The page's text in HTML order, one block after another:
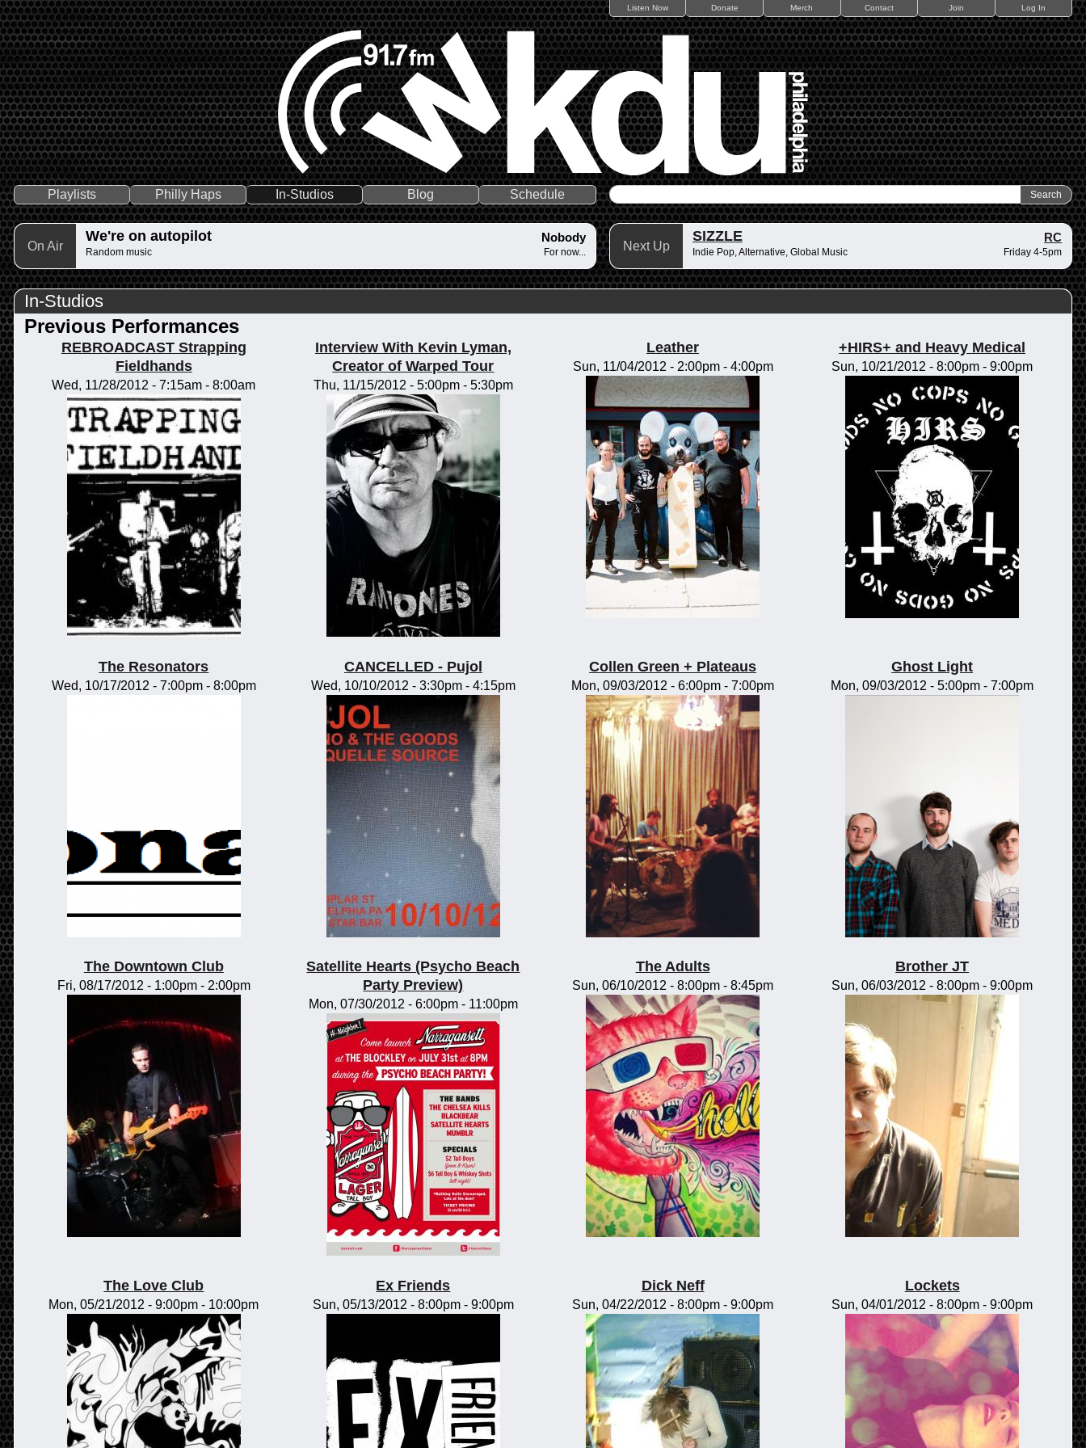
Listen Now Donate Merch Contact Join Log In
Playlists Philly Haps In-Studios Blog Schedule
On Air
We're on autopilot Nobody
Random music For now... Next Up
SIZZLE RC
Indie Pop, Alternative, Global Music Friday 4-5pm
In-Studios
Previous Performances
REBROADCAST Strapping
Fieldhands
Wed, 11/28/2012 -7:15am -8:00am
Interview With Kevin Lyman,
Creator of Warped Tour
Thu, 11/15/2012 - 5:00pm- 5:30pm
Leather
Sun, 11/04/2012 - 2:00pm- 4:00pm
+HIRS+ and Heavy Medical
Sun, 10/21/2012 -8:00pm -9:00pm
The Resonators
Wed, 10/17/2012 - 7:00pm- 8:00pm
CANCELLED - Pujol
Wed, 10/10/2012 - 3:30pm- 4:15pm
Collen Green + Plateaus
Mon, 09/03/2012 -6:00pm -7:00pm
Ghost Light
Mon, 09/03/2012 -5:00pm -7:00pm
The Downtown Club
Fri, 08/17/2012 - 1:00pm- 2:00pm
Satellite Hearts (Psycho Beach
Party Preview)
Mon, 07/30/2012 - 6:00pm- 11:00pm
The Adults
Sun, 06/10/2012 -8:00pm -8:45pm
Brother JT
Sun, 06/03/2012 -8:00pm -9:00pm
The Love Club
Mon, 05/21/2012 -9:00pm - 10:00pm
Ex Friends
Sun, 05/13/2012 - 8:00pm- 9:00pm
Dick Neff
Sun, 04/22/2012 -8:00pm -9:00pm
Lockets
Sun, 04/01/2012 -8:00pm -9:00pm